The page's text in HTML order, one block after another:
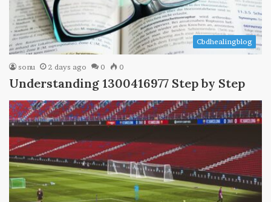
Cbdhealingblog
sonu 2 days ago 0 0
Understanding 1300416977 Step by Step